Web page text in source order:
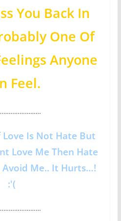
You Back In
One Of
Anyone
Feel.
Is Not Hate But
Love Me Then Hate
Avoid Me.. It Hurts…!
:'(